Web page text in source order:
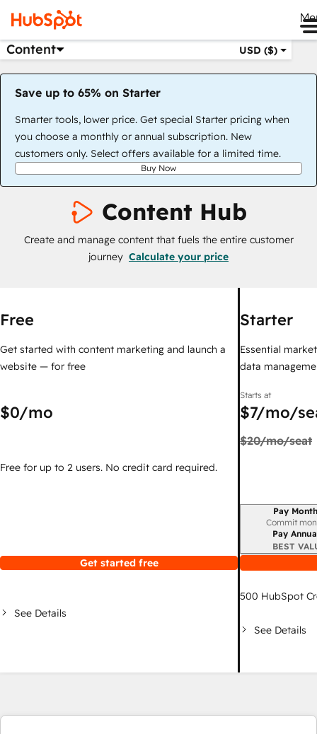
Content USD ($)
Save up to 65% on Starter
Smarter tools, lower price. Get special Starter pricing when
you choose a monthly or annual subscription. New
customers only. Select offers available for a limited time.
Buy Now
Content Hub
Create and manage content that fuels the entire customer
journey Calculate your price
Free
Get started with content marketing and launch a
website — for free
$0/mo
Free for up to 2 users. No credit card required.
Get started free
See Details
Starter
Essential
data
Starts at
$7/mo/
$20/mo/seat
Billing period
Pay
Commit
Pay
BEST
500 HubSpot
See Details